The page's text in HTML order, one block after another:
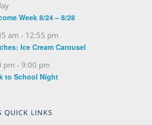
Week 8/24 – 8/28
am - 12:55 pm
Ice Cream Carousel
pm - 9:00 pm
to School Night
QUICK LINKS